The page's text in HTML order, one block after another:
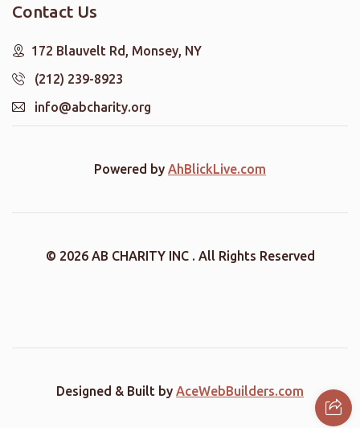
Contact Us
172 Blauvelt Rd, Monsey, NY
(212) 239-8923
info@abcharity.org
Powered by AhBlickLive.com
© 2026 AB CHARITY INC . All Rights Reserved
Designed & Built by AceWebBuilders.com